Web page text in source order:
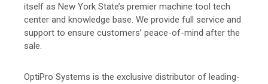
itself as New York State’s premier machine tool tech
center and knowledge base. We provide full service and
support to ensure customers’ peace-of-mind after the
sale.
OptiPro Systems is the exclusive distributor of leading-